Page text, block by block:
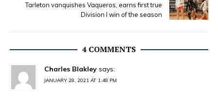
Tarleton vanquishes Vaqueros, earns first true
Division I win of the season
4 COMMENTS
Charles Blakley says:
JANUARY 28, 2021 AT 1:48 PM